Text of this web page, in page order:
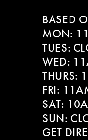
BASED
MON:
TUES:
WED:
THURS:
FRI:
SAT:
SUN:
GET